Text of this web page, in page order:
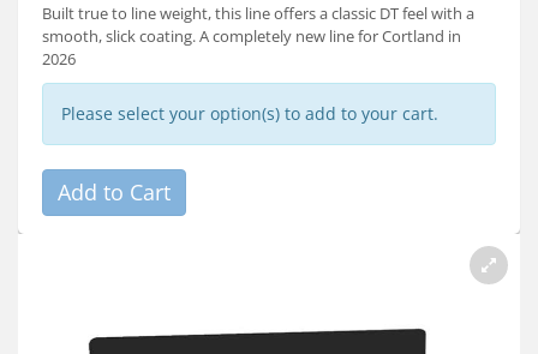
Built true to line weight, this line offers a classic DT feel with a
smooth, slick coating. A completely new line for Cortland in
2026
Please select your option(s) to add to your cart.